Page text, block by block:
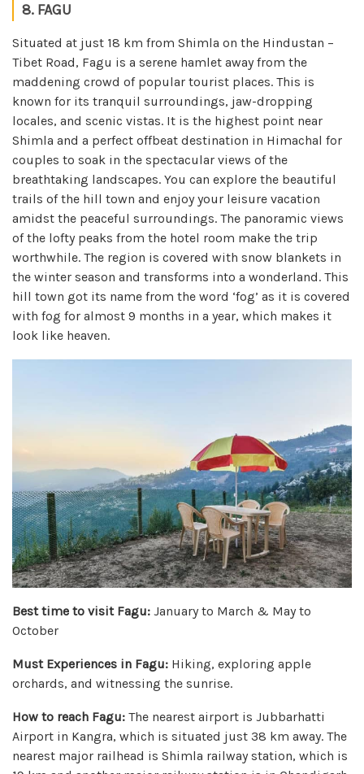
8. FAGU
Situated at just 18 km from Shimla on the Hindustan –
Tibet Road, Fagu is a serene hamlet away from the
maddening crowd of popular tourist places. This is
known for its tranquil surroundings, jaw-dropping
locales, and scenic vistas. It is the highest point near
Shimla and a perfect offbeat destination in Himachal for
couples to soak in the spectacular views of the
breathtaking landscapes. You can explore the beautiful
trails of the hill town and enjoy your leisure vacation
amidst the peaceful surroundings. The panoramic views
of the lofty peaks from the hotel room make the trip
worthwhile. The region is covered with snow blankets in
the winter season and transforms into a wonderland. This
hill town got its name from the word ‘fog’ as it is covered
with fog for almost 9 months in a year, which makes it
look like heaven.
Best time to visit Fagu: January to March & May to
October
Must Experiences in Fagu: Hiking, exploring apple
orchards, and witnessing the sunrise.
How to reach Fagu: The nearest airport is Jubbarhatti
Airport in Kangra, which is situated just 38 km away. The
nearest major railhead is Shimla railway station, which is